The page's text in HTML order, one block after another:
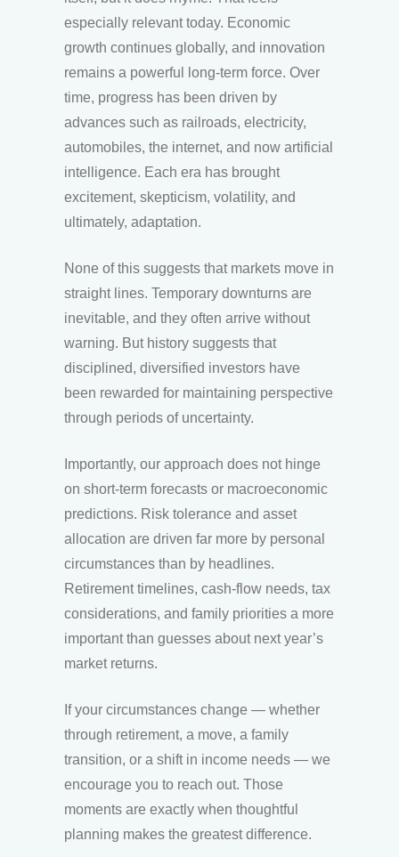
especially relevant today. Economic
growth continues globally, and innovation
remains a powerful long-term force. Over
time, progress has been driven by
advances such as railroads, electricity,
automobiles, the internet, and now artificial
intelligence. Each era has brought
excitement, skepticism, volatility, and
ultimately, adaptation.
None of this suggests that markets move in
straight lines. Temporary downturns are
inevitable, and they often arrive without
warning. But history suggests that
disciplined, diversified investors have
been rewarded for maintaining perspective
through periods of uncertainty.
Importantly, our approach does not hinge
on short-term forecasts or macroeconomic
predictions. Risk tolerance and asset
allocation are driven far more by personal
circumstances than by headlines.
Retirement timelines, cash-flow needs, tax
considerations, and family priorities a more
important than guesses about next year’s
market returns.
If your circumstances change — whether
through retirement, a move, a family
transition, or a shift in income needs — we
encourage you to reach out. Those
moments are exactly when thoughtful
planning makes the greatest difference.